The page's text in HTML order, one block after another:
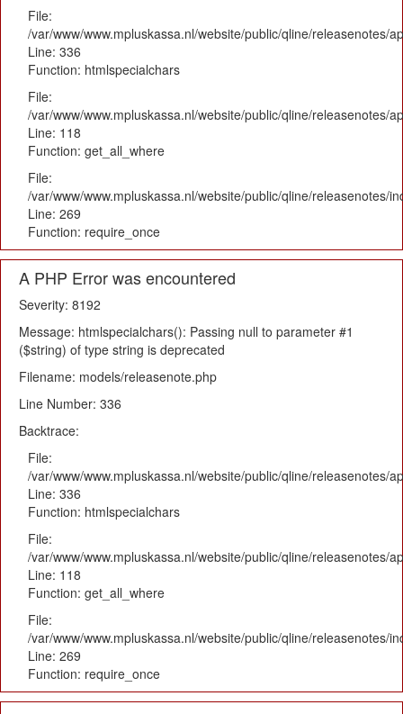
File:
/var/www/www.mpluskassa.nl/website/public/qline/releasenotes/
Line: 336
Function: htmlspecialchars
File:
/var/www/www.mpluskassa.nl/website/public/qline/releasenotes/
Line: 118
Function: get_all_where
File:
/var/www/www.mpluskassa.nl/website/public/qline/releasenotes/
Line: 269
Function: require_once
A PHP Error was encountered
Severity: 8192
Message: htmlspecialchars(): Passing null to parameter #1
($string) of type string is deprecated
Filename: models/releasenote.php
Line Number: 336
Backtrace:
File:
/var/www/www.mpluskassa.nl/website/public/qline/releasenotes/
Line: 336
Function: htmlspecialchars
File:
/var/www/www.mpluskassa.nl/website/public/qline/releasenotes/
Line: 118
Function: get_all_where
File:
/var/www/www.mpluskassa.nl/website/public/qline/releasenotes/
Line: 269
Function: require_once